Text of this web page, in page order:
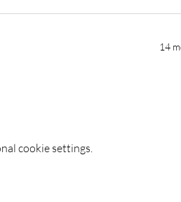
14
cookie settings.